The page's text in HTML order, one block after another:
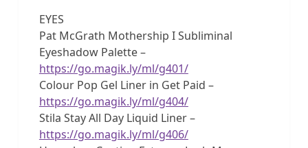
EYES
Pat McGrath Mothership I Subliminal
Eyeshadow Palette –
https://go.magik.ly/ml/g401/
Colour Pop Gel Liner in Get Paid –
https://go.magik.ly/ml/g404/
Stila Stay All Day Liquid Liner –
https://go.magik.ly/ml/g406/